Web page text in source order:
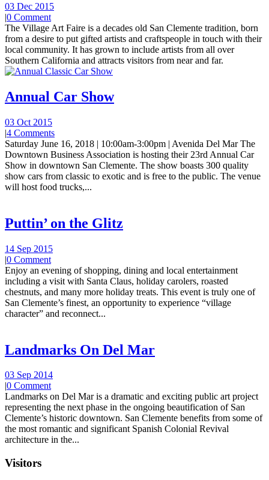
03 Dec 2015
|0 Comment
The Village Art Faire is a decades old San Clemente tradition, born
from a desire to put gifted artists and craftspeople in touch with their
local community. It has grown to include artists from all over
Southern California and attracts visitors from near and far.
Annual Car Show
03 Oct 2015
|4 Comments
Saturday June 16, 2018 | 10:00am-3:00pm | Avenida Del Mar The
Downtown Business Association is hosting their 23rd Annual Car
Show in downtown San Clemente. The show boasts 300 quality
show cars from classic to exotic and is free to the public. The venue
will host food trucks,...
Puttin’ on the Glitz
14 Sep 2015
|0 Comment
Enjoy an evening of shopping, dining and local entertainment
including a visit with Santa Claus, holiday carolers, roasted
chestnuts, and many more holiday treats. This event is truly one of
San Clemente’s finest, an opportunity to experience “village
character” and reconnect...
Landmarks On Del Mar
03 Sep 2014
|0 Comment
Landmarks on Del Mar is a dramatic and exciting public art project
representing the next phase in the ongoing beautification of San
Clemente’s historic downtown. San Clemente benefits from some of
the most romantic and significant Spanish Colonial Revival
architecture in the...
Visitors